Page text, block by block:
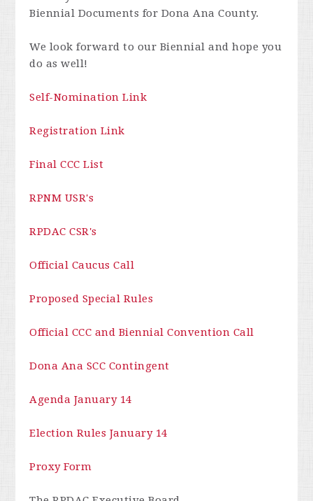
Biennial Documents for Dona Ana County.
We look forward to our Biennial and hope you
do as well!
Self-Nomination Link
Registration Link
Final CCC List
RPNM USR's
RPDAC CSR's
Official Caucus Call
Proposed Special Rules
Official CCC and Biennial Convention Call
Dona Ana SCC Contingent
Agenda January 14
Election Rules January 14
Proxy Form